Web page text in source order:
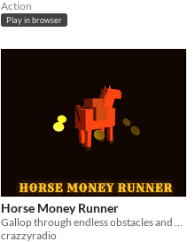
Action
Play in browser
Horse Money Runner
Gallop through endless obstacles and collect golden coins to keep moving!
crazzyradio